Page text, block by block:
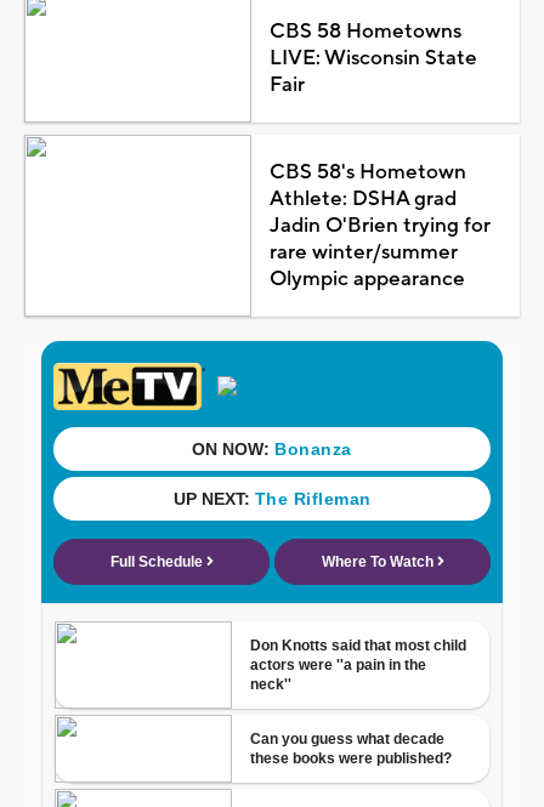
CBS 58 Hometowns
LIVE: Wisconsin State
Fair
CBS 58's Hometown
Athlete: DSHA grad
Jadin O'Brien trying for
rare winter/summer
Olympic appearance